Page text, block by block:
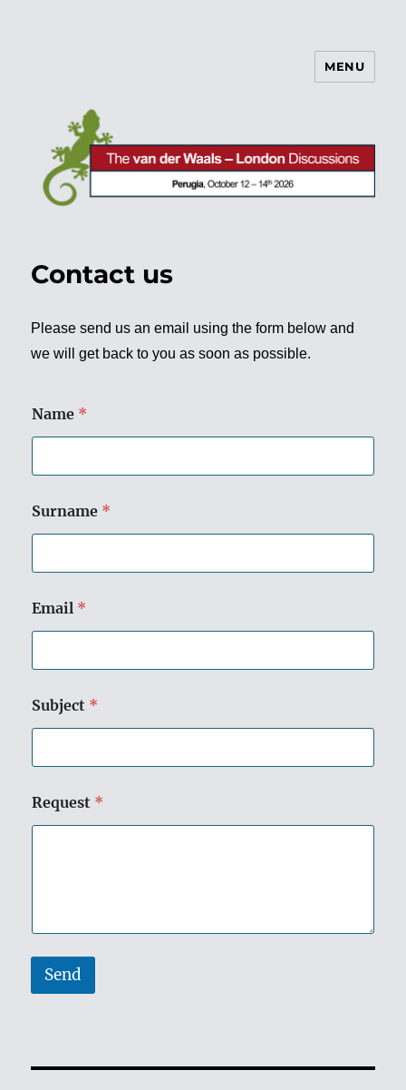
MENU
Contact us
Please send us an email using the form below and
we will get back to you as soon as possible.
Name *
Surname *
Email *
Subject *
Request *
Send